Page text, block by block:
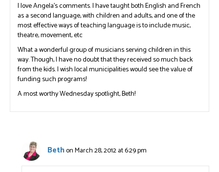
I love Angela’s comments. I have taught both English and French
as a second language, with children and adults, and one of the
most effective ways of teaching language is to include music,
theatre, movement, etc
What a wonderful group of musicians serving children in this
way. Though, I have no doubt that they received so much back
from the kids. I wish local municipalities would see the value of
funding such programs!
A most worthy Wednesday spotlight, Beth!
Bethon March 28, 2012 at 6:29 pm